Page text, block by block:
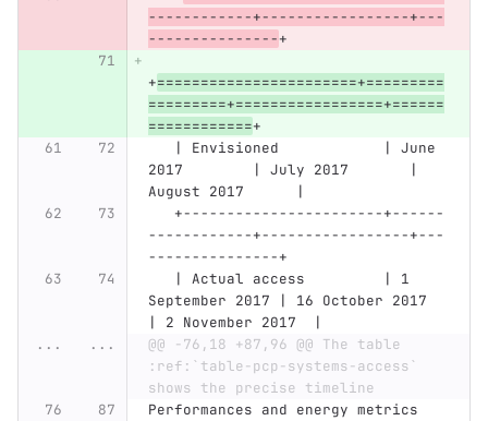
------------+-----------------+---
---------------+
+=======================+=========
=========+=================+======
============+
2017        | July 2017       |
August 2017      |
------------+-----------------+---
---------------+
September 2017 | 16 October 2017
| 2 November 2017  |
...
...
@@ -76,18 +87,96 @@ The table
:ref:`table-pcp-systems-access`
shows the precise timeline
Performances and energy metrics